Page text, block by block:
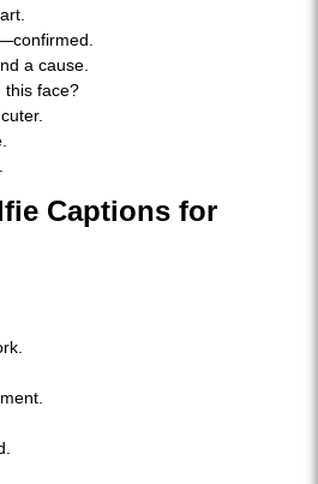
a cause.
this face?
Captions for